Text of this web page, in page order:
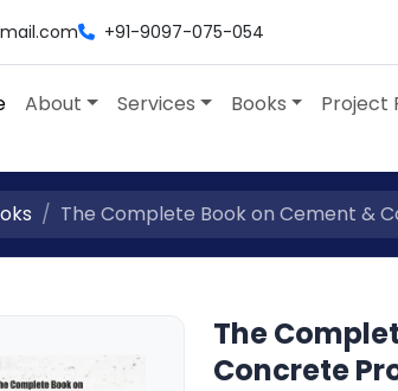
+91-9097-075-054
About Services Books Project
The Complete Book on Cement &
The
Concrete